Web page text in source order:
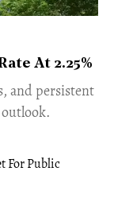
At 2.25%
and persistent